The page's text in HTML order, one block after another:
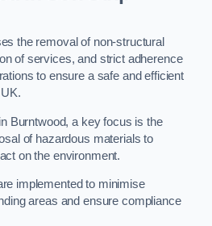
the removal of non-structural
of services, and strict adherence
to ensure a safe and efficient
Burntwood, a key focus is the
of hazardous materials to
on the environment.
implemented to minimise
areas and ensure compliance